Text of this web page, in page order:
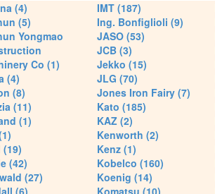
(4)
(5)
Yongmao
Co (1)
(4)
(8)
(11)
(1)
(19)
(42)
(27)
(6)
IMT (187)
Ing. Bonfiglioli (9)
JASO (53)
JCB (3)
Jekko (15)
JLG (70)
Jones Iron Fairy (7)
Kato (185)
KAZ (2)
Kenworth (2)
Kenz (1)
Kobelco (160)
Koenig (14)
Komatsu (10)